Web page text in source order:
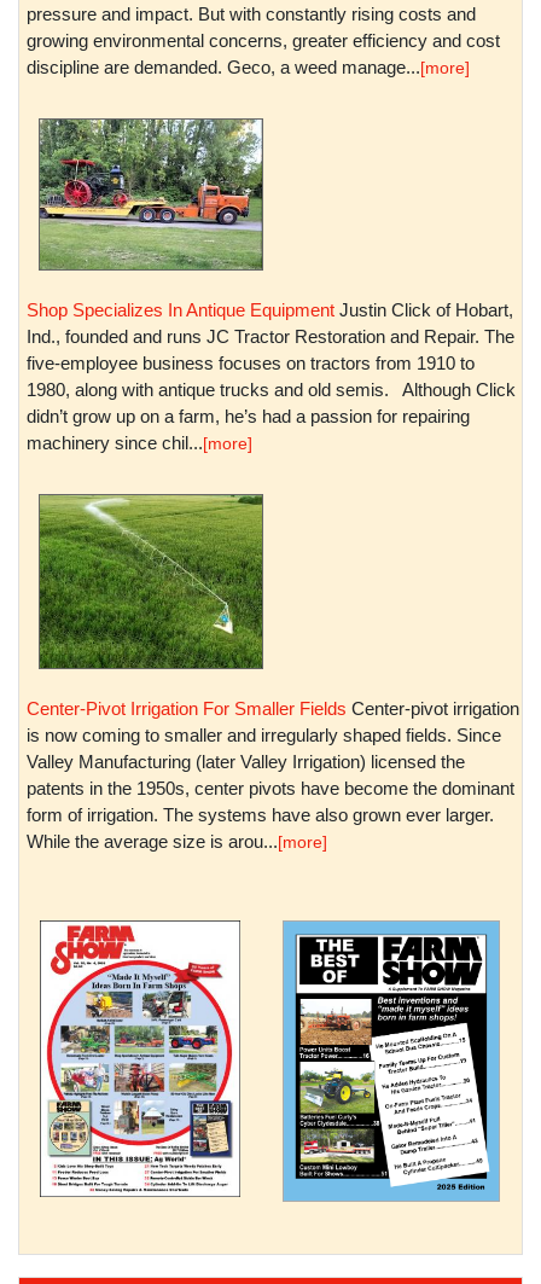
pressure and impact. But with constantly rising costs and
growing environmental concerns, greater efficiency and cost
discipline are demanded. Geco, a weed manage...[more]
Shop Specializes In Antique Equipment Justin Click of Hobart,
Ind., founded and runs JC Tractor Restoration and Repair. The
five-employee business focuses on tractors from 1910 to
1980, along with antique trucks and old semis. Although Click
didn’t grow up on a farm, he’s had a passion for repairing
machinery since chil...[more]
Center-Pivot Irrigation For Smaller Fields Center-pivot irrigation
is now coming to smaller and irregularly shaped fields. Since
Valley Manufacturing (later Valley Irrigation) licensed the
patents in the 1950s, center pivots have become the dominant
form of irrigation. The systems have also grown ever larger.
While the average size is arou...[more]